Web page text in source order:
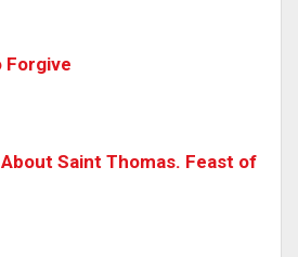
Forgive
Saint Thomas. Feast of